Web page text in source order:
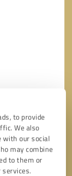
to provide
We also
with our social
may combine
to them or